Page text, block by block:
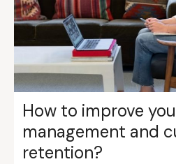
How to improve
management and
retention?